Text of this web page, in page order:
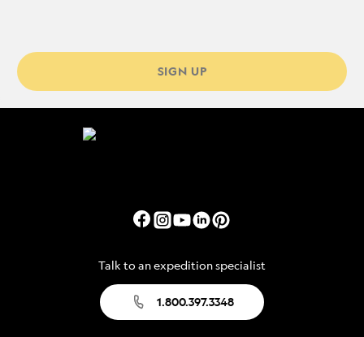
SIGN UP
Talk to an expedition specialist
1.800.397.3348